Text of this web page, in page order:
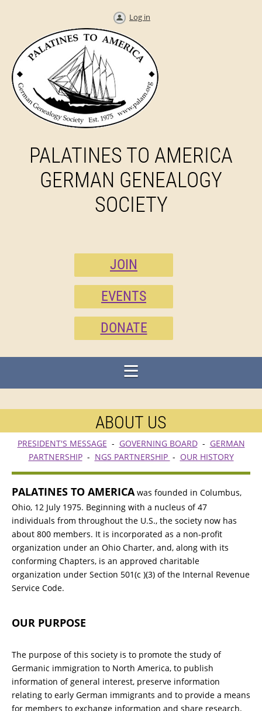
Log in
PALATINES TO AMERICA
GERMAN GENEALOGY
SOCIETY
JOIN
EVENTS
DONATE
ABOUT US
PRESIDENT'S MESSAGE - GOVERNING BOARD- GERMAN
PARTNERSHIP- NGS PARTNERSHIP - OUR HISTORY
PALATINES TO AMERICA was founded in Columbus,
Ohio, 12 July 1975. Beginning with a nucleus of 47
individuals from throughout the U.S., the society now has
about 800 members. It is incorporated as a non-profit
organization under an Ohio Charter, and, along with its
conforming Chapters, is an approved charitable
organization under Section 501(c )(3) of the Internal Revenue
Service Code.
OUR PURPOSE
The purpose of this society is to promote the study of
Germanic immigration to North America, to publish
information of general interest, preserve information
relating to early German immigrants and to provide a means
for members to exchange information and share research.